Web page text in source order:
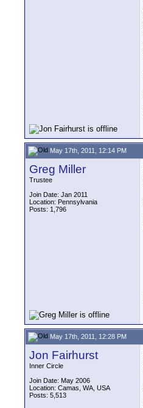
May 17th, 2011, 12:14 PM
Greg Miller
Trustee
Join Date: Jan 2011
Location: Pennsylvania
Posts: 1,796
May 17th, 2011, 12:28 PM
Jon Fairhurst
Inner Circle
Join Date: May 2006
Location: Camas, WA, USA
Posts: 5,513